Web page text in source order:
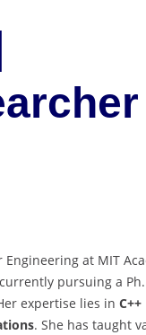
at MIT
pursuing a
expertise lies in C++
. She has taught